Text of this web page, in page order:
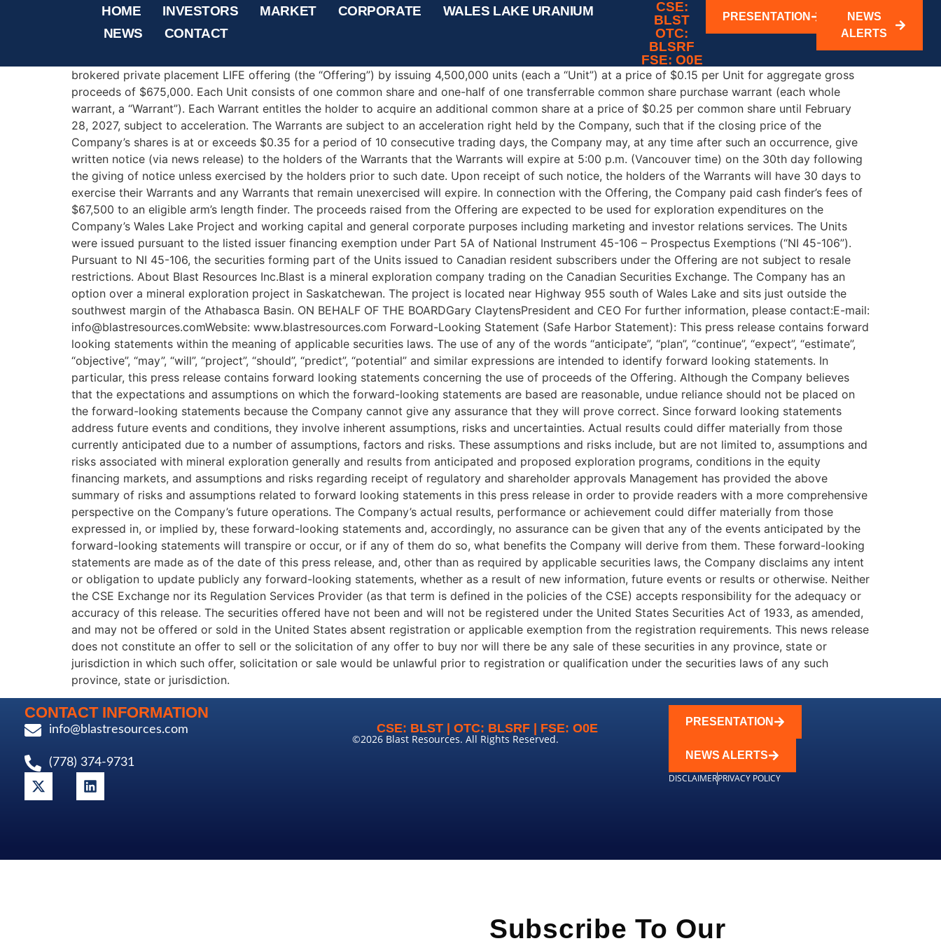
HOME INVESTORS MARKET CORPORATE
WALES LAKE URANIUM
NEWS
CONTACT
CSE:
BLST
OTC:
BLSRF
FSE: O0E
PRESENTATION
NEWS
ALERTS
Blast Resources Closes Fully-Subscribed LIFE Offering
THIS NEWS RELEASE IS NOT FOR DISTRIBUTION TO U.S. NEWSWIRE SERVICES OR FOR DISSEMINATION IN THE UNITED STATES. Vancouver, British
Columbia ‐ Blast Resources Inc. (“Blast” or the “Company”) (CSE: BLST) is pleased to announce that it has closed its previously announced non-
brokered private placement LIFE offering (the “Offering”) by issuing 4,500,000 units (each a “Unit”) at a price of $0.15 per Unit for aggregate gross
proceeds of $675,000. Each Unit consists of one common share and one-half of one transferrable common share purchase warrant (each whole
warrant, a “Warrant”). Each Warrant entitles the holder to acquire an additional common share at a price of $0.25 per common share until February
28, 2027, subject to acceleration. The Warrants are subject to an acceleration right held by the Company, such that if the closing price of the
Company’s shares is at or exceeds $0.35 for a period of 10 consecutive trading days, the Company may, at any time after such an occurrence, give
written notice (via news release) to the holders of the Warrants that the Warrants will expire at 5:00 p.m. (Vancouver time) on the 30th day following
the giving of notice unless exercised by the holders prior to such date. Upon receipt of such notice, the holders of the Warrants will have 30 days to
exercise their Warrants and any Warrants that remain unexercised will expire. In connection with the Offering, the Company paid cash finder’s fees of
$67,500 to an eligible arm’s length finder. The proceeds raised from the Offering are expected to be used for exploration expenditures on the
Company’s Wales Lake Project and working capital and general corporate purposes including marketing and investor relations services. The Units
were issued pursuant to the listed issuer financing exemption under Part 5A of National Instrument 45-106 – Prospectus Exemptions (“NI 45-106”).
Pursuant to NI 45-106, the securities forming part of the Units issued to Canadian resident subscribers under the Offering are not subject to resale
restrictions. About Blast Resources Inc.Blast is a mineral exploration company trading on the Canadian Securities Exchange. The Company has an
option over a mineral exploration project in Saskatchewan. The project is located near Highway 955 south of Wales Lake and sits just outside the
southwest margin of the Athabasca Basin. ON BEHALF OF THE BOARDGary ClaytensPresident and CEO For further information, please contact:E-mail:
info@blastresources.comWebsite: www.blastresources.com Forward-Looking Statement (Safe Harbor Statement): This press release contains forward
looking statements within the meaning of applicable securities laws. The use of any of the words “anticipate”, “plan”, “continue”, “expect”, “estimate”,
“objective”, “may”, “will”, “project”, “should”, “predict”, “potential” and similar expressions are intended to identify forward looking statements. In
particular, this press release contains forward looking statements concerning the use of proceeds of the Offering. Although the Company believes
that the expectations and assumptions on which the forward-looking statements are based are reasonable, undue reliance should not be placed on
the forward-looking statements because the Company cannot give any assurance that they will prove correct. Since forward looking statements
address future events and conditions, they involve inherent assumptions, risks and uncertainties. Actual results could differ materially from those
currently anticipated due to a number of assumptions, factors and risks. These assumptions and risks include, but are not limited to, assumptions and
risks associated with mineral exploration generally and results from anticipated and proposed exploration programs, conditions in the equity
financing markets, and assumptions and risks regarding receipt of regulatory and shareholder approvals Management has provided the above
summary of risks and assumptions related to forward looking statements in this press release in order to provide readers with a more comprehensive
perspective on the Company’s future operations. The Company’s actual results, performance or achievement could differ materially from those
expressed in, or implied by, these forward-looking statements and, accordingly, no assurance can be given that any of the events anticipated by the
forward-looking statements will transpire or occur, or if any of them do so, what benefits the Company will derive from them. These forward-looking
statements are made as of the date of this press release, and, other than as required by applicable securities laws, the Company disclaims any intent
or obligation to update publicly any forward-looking statements, whether as a result of new information, future events or results or otherwise. Neither
the CSE Exchange nor its Regulation Services Provider (as that term is defined in the policies of the CSE) accepts responsibility for the adequacy or
accuracy of this release. The securities offered have not been and will not be registered under the United States Securities Act of 1933, as amended,
and may not be offered or sold in the United States absent registration or applicable exemption from the registration requirements. This news release
does not constitute an offer to sell or the solicitation of any offer to buy nor will there be any sale of these securities in any province, state or
jurisdiction in which such offer, solicitation or sale would be unlawful prior to registration or qualification under the securities laws of any such
province, state or jurisdiction.
CONTACT INFORMATION
info@blastresources.com
(778) 374-9731
CSE: BLST | OTC: BLSRF | FSE: O0E
©2026 Blast Resources. All Rights Reserved.
PRESENTATION
NEWS ALERTS
DISCLAIMERPRIVACY POLICY
Subscribe To Our